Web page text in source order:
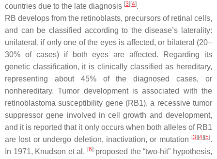
countries due to the late diagnosis [3] [4].
RB develops from the retinoblasts, precursors of retinal cells,
and can be classified according to the disease’s laterality:
unilateral, if only one of the eyes is affected, or bilateral (20–
30% of cases) if both eyes are affected. Regarding its
genetic classification, it is clinically classified as hereditary,
representing about 45% of the diagnosed cases, or
nonhereditary. Tumor development is associated with the
retinoblastoma susceptibility gene (RB1), a recessive tumor
suppressor gene involved in cell growth and development,
and it is reported that it only occurs when both alleles of RB1
are lost or undergo deletion, inactivation, or mutation [3] [4] [5].
In 1971, Knudson et al. [6]proposed the “two-hit” hypothesis,